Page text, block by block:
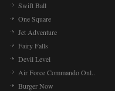
Swift Ball
One Square
Jet Adventure
Fairy Falls
Devil Level
Air Force Commando Onl..
Burger Now